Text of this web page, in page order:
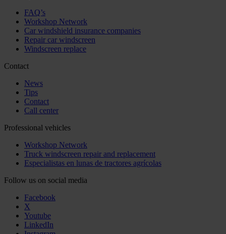
FAQ’s
Workshop Network
Car windshield insurance companies
Repair car windscreen
Windscreen replace
Contact
News
Tips
Contact
Call center
Professional vehicles
Workshop Network
Truck windscreen repair and replacement
Especialistas en lunas de tractores agrícolas
Follow us on social media
Facebook
X
Youtube
LinkedIn